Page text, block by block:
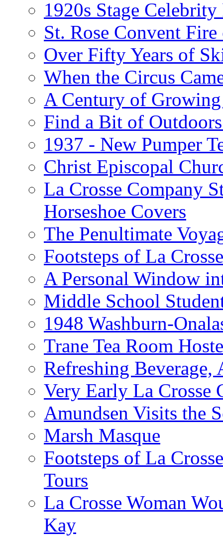
1920s Stage
St. Rose Convent
Over Fifty Years of
When the Circus
A Century of
Find a Bit of
1937 - New Pumper
Christ Episcopal
La Crosse Company
Horseshoe Covers
The Penultimate
Footsteps of La
A Personal Window
Middle School
1948 Washburn-
Trane Tea Room
Refreshing Beverage,
Very Early La
Amundsen Visits the
Marsh Masque
Footsteps of La
Tours
La Crosse Woman
Kay